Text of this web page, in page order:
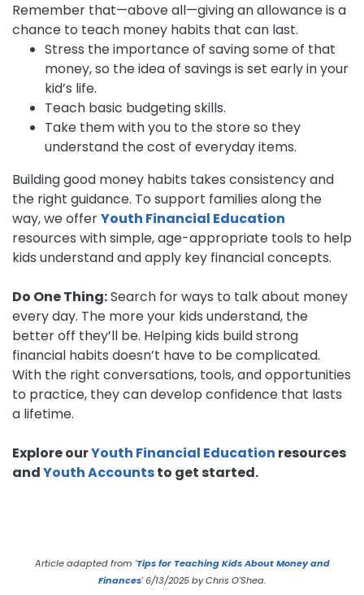
Remember that—above all—giving an allowance is a
chance to teach money habits that can last.
Stress the importance of saving some of that
money, so the idea of savings is set early in your
kid’s life.
Teach basic budgeting skills.
Take them with you to the store so they
understand the cost of everyday items.
Building good money habits takes consistency and
the right guidance. To support families along the
way, we offerYouth Financial Education
resources with simple, age-appropriate tools to help
kids understand and apply key financial concepts.
Do One Thing:Search for ways to talk about money
every day. The more your kids understand, the
better off they’ll be. Helping kids build strong
financial habits doesn’t have to be complicated.
With the right conversations, tools, and opportunities
to practice, they can develop confidence that lasts
a lifetime.
Explore ourYouth Financial Education resources
andYouth Accountsto get started.
Article adapted from 'Tips for Teaching Kids About Money and
Finances'6/13/2025 by Chris O'Shea.